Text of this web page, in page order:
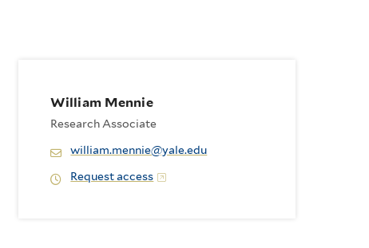
William Mennie
Research Associate
william.mennie@yale.edu
Request access